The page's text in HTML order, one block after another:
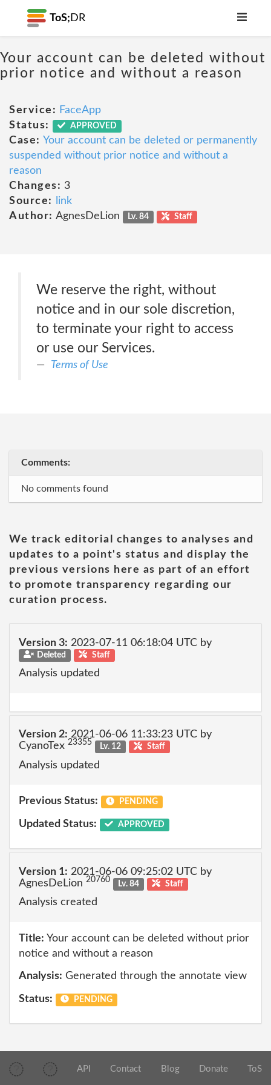
ToS; DR
Your account can be deleted without
prior notice and without a reason
Service: FaceApp
Status:
APPROVED
Case: Your account can be deleted or permanently
suspended without prior notice and without a
reason
Changes: 3
Source:
link
Author: AgnesDeLion Lv. 84 Staff
We reserve the right, without
notice and in our sole discretion,
to terminate your right to access
or use our Services.
Terms of Use
Comments:
No comments found
We track editorial changes to analyses and
updates to a point's status and display the
previous versions here as part of an effort
to promote transparency regarding our
curation process.
Version 3: 2023-07-11 06:18:04 UTC by
Deleted Staff
Analysis updated
Version 2: 2021-06-06 11:33:23 UTC by
CyanoTex 23355 Lv. 12 Staff
Analysis updated
Previous Status: PENDING
Updated Status: APPROVED
Version 1: 2021-06-06 09:25:02 UTC by
AgnesDeLion 20760 Lv. 84 Staff
Analysis created
Title: Your account can be deleted without prior
notice and without a reason
Analysis: Generated through the annotate view
Status: PENDING
API Contact Blog Donate ToS